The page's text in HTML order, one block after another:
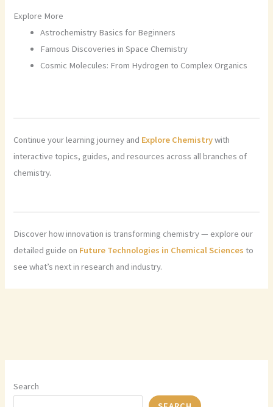
Explore More
Astrochemistry Basics for Beginners
Famous Discoveries in Space Chemistry
Cosmic Molecules: From Hydrogen to Complex Organics
Continue your learning journey and Explore Chemistrywith
interactive topics, guides, and resources across all branches of
chemistry.
Discover how innovation is transforming chemistry — explore our
detailed guide on Future Technologies in Chemical Sciences to
see what’s next in research and industry.
Search